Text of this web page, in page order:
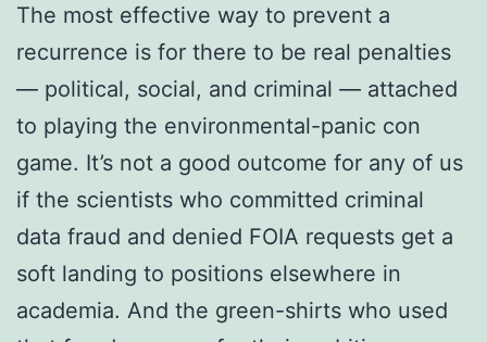
The most effective way to prevent a
recurrence is for there to be real penalties
— political, social, and criminal — attached
to playing the environmental-panic con
game. It’s not a good outcome for any of us
if the scientists who committed criminal
data fraud and denied FOIA requests get a
soft landing to positions elsewhere in
academia. And the green-shirts who used